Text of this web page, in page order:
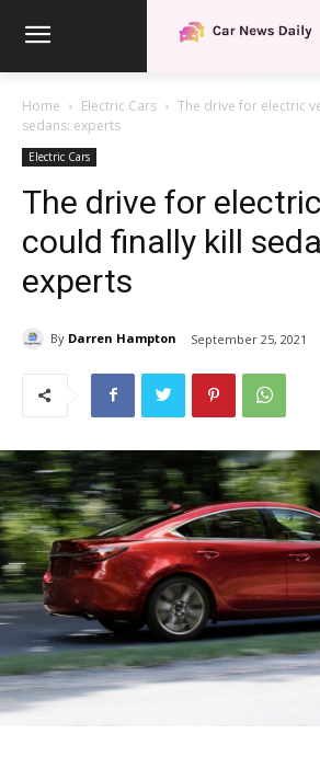
Home Electric Cars
The drive for electric
sedans: experts
Electric Cars
The drive for
could finally kill
experts
By Darren Hampton September 25, 2021